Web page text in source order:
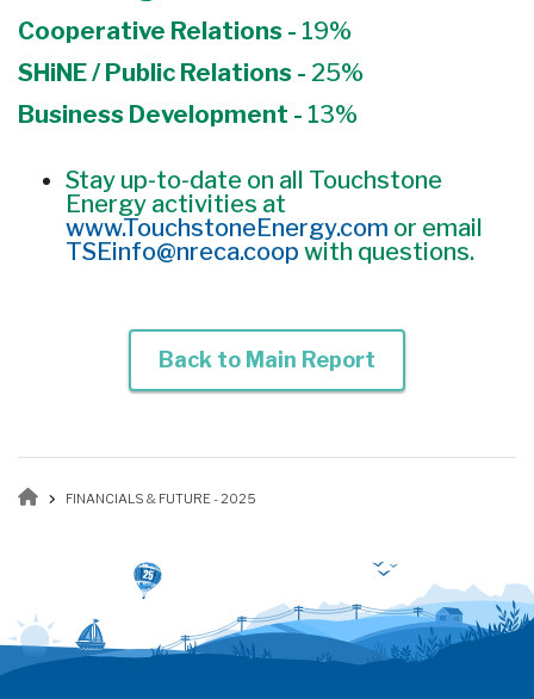
Cooperative Relations - 19%
SHiNE / Public Relations - 25%
Business Development - 13%
Stay up-to-date on all Touchstone
Energy activities at
www.TouchstoneEnergy.com or email
TSEinfo@nreca.coop with questions.
Back to Main Report
Breadcrumb
FINANCIALS & FUTURE - 2025